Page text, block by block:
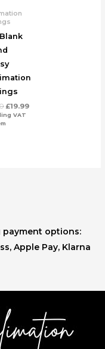
£19.99
VAT
options:
Apple Pay, Klarna